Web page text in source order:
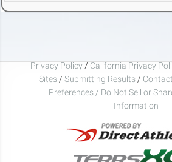
Privacy Policy / California Privacy
Sites / Submitting Results /
Preferences / Do Not Sell or
Information